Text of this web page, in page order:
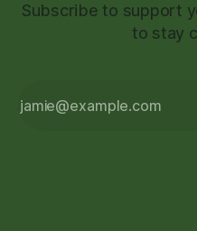
Subscribe to support
to stay